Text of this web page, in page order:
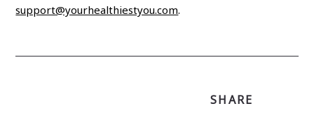
support@yourhealthiestyou.com.
SHARE